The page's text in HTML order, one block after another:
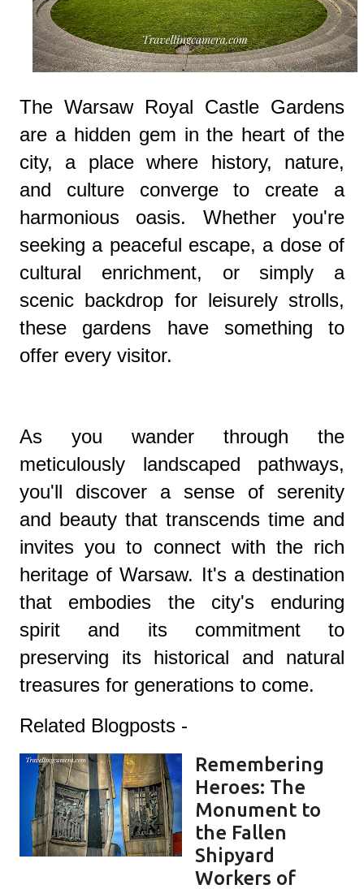
The Warsaw Royal Castle Gardens
are a hidden gem in the heart of the
city, a place where history, nature,
and culture converge to create a
harmonious oasis. Whether you're
seeking a peaceful escape, a dose of
cultural enrichment, or simply a
scenic backdrop for leisurely strolls,
these gardens have something to
offer every visitor.
As you wander through the
meticulously landscaped pathways,
you'll discover a sense of serenity
and beauty that transcends time and
invites you to connect with the rich
heritage of Warsaw. It's a destination
that embodies the city's enduring
spirit and its commitment to
preserving its historical and natural
treasures for generations to come.
Related Blogposts -
Remembering
Heroes: The
Monument to
the Fallen
Shipyard
Workers of